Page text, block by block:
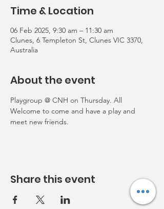
Time & Location
06 Feb 2025, 9:30 am – 11:30 am
Clunes, 6 Templeton St, Clunes VIC 3370,
Australia
About the event
Playgroup @ CNH on Thursday. All
Welcome to come and have a play and
meet new friends.
Share this event